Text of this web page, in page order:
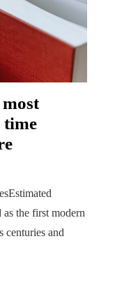
time
the first modern
centuries and